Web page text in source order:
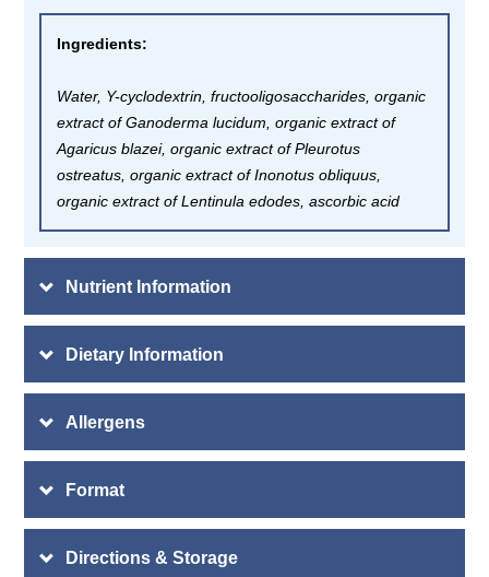
Ingredients:
Water, Y-cyclodextrin, fructooligosaccharides, organic
extract of Ganoderma lucidum, organic extract of
Agaricus blazei, organic extract of Pleurotus
ostreatus, organic extract of Inonotus obliquus,
organic extract of Lentinula edodes, ascorbic acid
Nutrient Information
Dietary Information
Allergens
Format
Directions & Storage